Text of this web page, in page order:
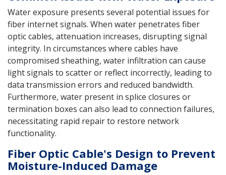
Water exposure presents several potential issues for
fiber internet signals. When water penetrates fiber
optic cables, attenuation increases, disrupting signal
integrity. In circumstances where cables have
compromised sheathing, water infiltration can cause
light signals to scatter or reflect incorrectly, leading to
data transmission errors and reduced bandwidth.
Furthermore, water present in splice closures or
termination boxes can also lead to connection failures,
necessitating rapid repair to restore network
functionality.
Fiber Optic Cable's Design to Prevent
Moisture-Induced Damage